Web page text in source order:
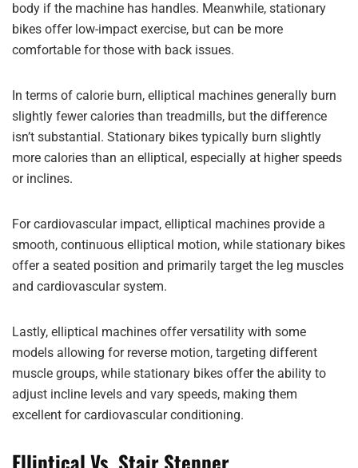
body if the machine has handles. Meanwhile, stationary
bikes offer low-impact exercise, but can be more
comfortable for those with back issues.
In terms of calorie burn, elliptical machines generally burn
slightly fewer calories than treadmills, but the difference
isn’t substantial. Stationary bikes typically burn slightly
more calories than an elliptical, especially at higher speeds
or inclines.
For cardiovascular impact, elliptical machines provide a
smooth, continuous elliptical motion, while stationary bikes
offer a seated position and primarily target the leg muscles
and cardiovascular system.
Lastly, elliptical machines offer versatility with some
models allowing for reverse motion, targeting different
muscle groups, while stationary bikes offer the ability to
adjust incline levels and vary speeds, making them
excellent for cardiovascular conditioning.